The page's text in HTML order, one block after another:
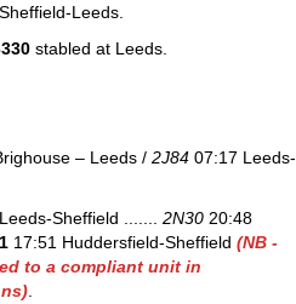
Leeds.
stabled at Leeds.
– Leeds / 2J84 07:17 Leeds-
Sheffield ....... 2N30 20:48
17:51 Huddersfield-Sheffield (NB -
to a compliant unit in